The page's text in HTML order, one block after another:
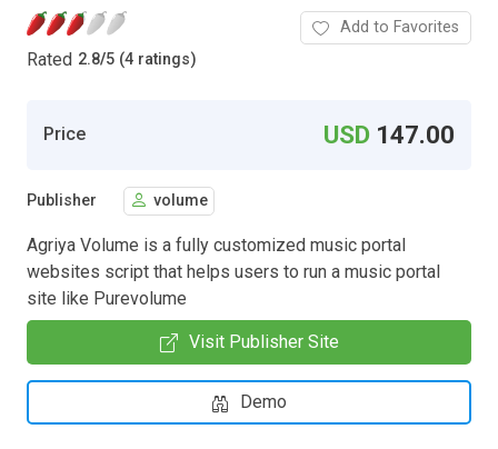
Rated 2.8/5 (4 ratings)
Add to Favorites
Price USD 147.00
Publisher volume
Agriya Volume is a fully customized music portal
websites script that helps users to run a music portal
site like Purevolume
Visit Publisher Site
Demo